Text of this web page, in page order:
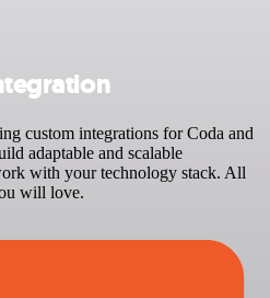
custom integrations for Coda and
adaptable and scalable
with your technology stack. All
will love.